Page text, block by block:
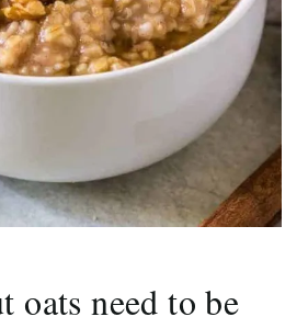
oats need to be